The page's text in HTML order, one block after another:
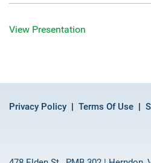
View Presentation
Privacy Policy Terms Of Use